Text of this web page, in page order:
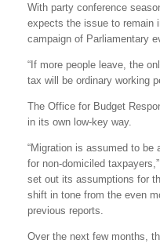
With party conference
expects the issue to remain
campaign of Parliamentary
“If more people leave, the
tax will be ordinary working
The Office for Budget
in its own low-key way.
“Migration is assumed to be
for non-domiciled
set out its assumptions for
shift in tone from the even
previous reports.
Over the next few months,